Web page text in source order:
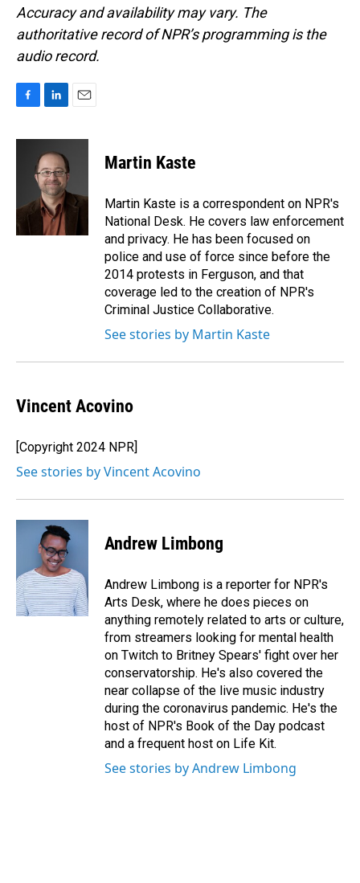
Accuracy and availability may vary. The
authoritative record of NPR’s programming is the
audio record.
c
k
n
k
e
d
I
n
a
Martin Kaste
Martin Kaste is a correspondent on NPR's
National Desk. He covers law enforcement
and privacy. He has been focused on
police and use of force since before the
2014 protests in Ferguson, and that
coverage led to the creation of NPR's
Criminal Justice Collaborative.
See stories by Martin Kaste
Vincent Acovino
[Copyright 2024 NPR]
See stories by Vincent Acovino
Andrew Limbong
Andrew Limbong is a reporter for NPR's
Arts Desk, where he does pieces on
anything remotely related to arts or culture,
from streamers looking for mental health
on Twitch to Britney Spears' fight over her
conservatorship. He's also covered the
near collapse of the live music industry
during the coronavirus pandemic. He's the
host of NPR's Book of the Day podcast
and a frequent host on Life Kit.
See stories by Andrew Limbong